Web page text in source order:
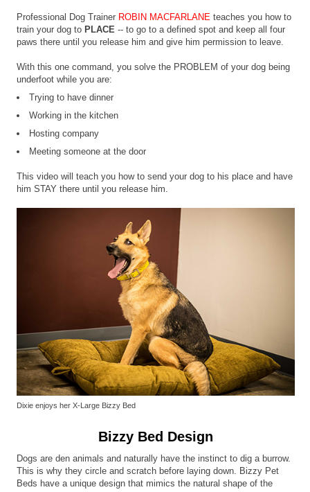
Professional Dog Trainer ROBIN MACFARLANE teaches you how to
train your dog toPLACE -- to go to a defined spot and keep all four
paws there until you release him and give him permission to leave.
With this one command, you solve the PROBLEM of your dog being
underfoot while you are:
Trying to have dinner
Working in the kitchen
Hosting company
Meeting someone at the door
This video will teach you how to send your dog to his place and have
him STAY there until you release him.
Dixie enjoys her X-Large Bizzy Bed
Bizzy Bed Design
Dogs are den animals and naturally have the instinct to dig a burrow.
This is why they circle and scratch before laying down. Bizzy Pet
Beds have a unique design that mimics the natural shape of the